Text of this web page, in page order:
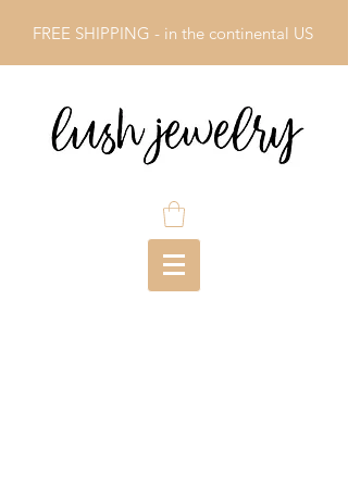
FREE SHIPPING - in the continental US